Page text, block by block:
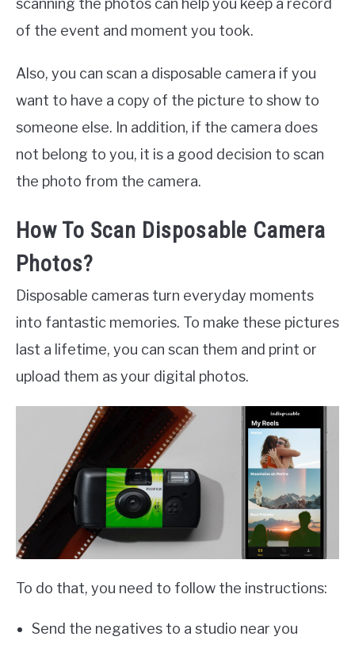
scanning the photos can help you keep a record
of the event and moment you took.
Also, you can scan a disposable camera if you
want to have a copy of the picture to show to
someone else. In addition, if the camera does
not belong to you, it is a good decision to scan
the photo from the camera.
How To Scan Disposable Camera
Photos?
Disposable cameras turn everyday moments
into fantastic memories. To make these pictures
last a lifetime, you can scan them and print or
upload them as your digital photos.
To do that, you need to follow the instructions:
Send the negatives to a studio near you